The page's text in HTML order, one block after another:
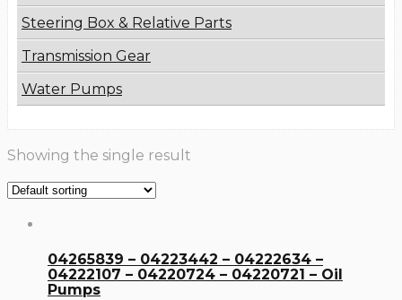
Steering Box & Relative Parts
Transmission Gear
Water Pumps
Showing the single result
04265839 – 04223442 – 04222634 –
04222107 – 04220724 – 04220721 – Oil
Pumps